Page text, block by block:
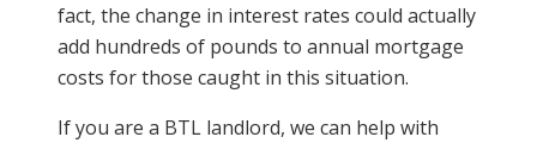
fact, the change in interest rates could actually
add hundreds of pounds to annual mortgage
costs for those caught in this situation.
If you are a BTL landlord, we can help with